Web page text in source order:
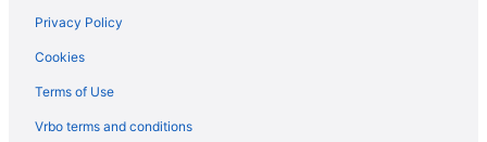
Privacy Policy
Cookies
Terms of Use
Vrbo terms and conditions